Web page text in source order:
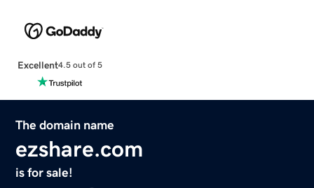
Excellent4.5 out of 5
The domain name
ezshare.com
is for sale!